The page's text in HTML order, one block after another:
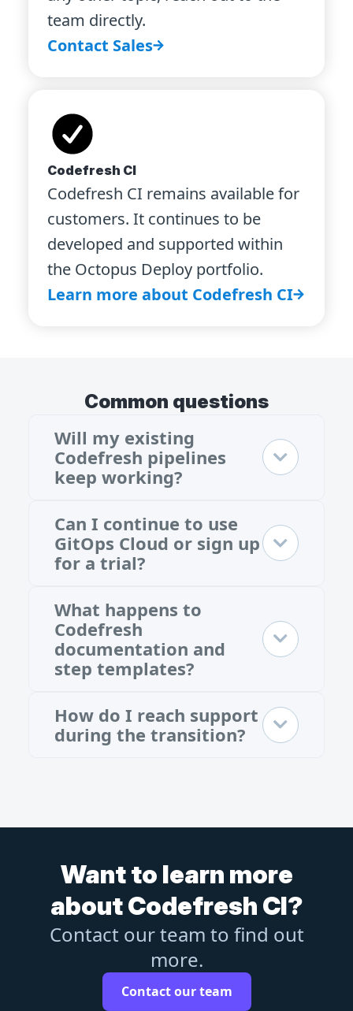
team directly.
Contact Sales
Codefresh CI
Codefresh CI remains available for
customers. It continues to be
developed and supported within
the Octopus Deploy portfolio.
Learn more about Codefresh CI
Common questions
Will my existing
Codefresh pipelines
keep working?
Can I continue to use
GitOps Cloud or sign up
for a trial?
What happens to
Codefresh
documentation and
step templates?
How do I reach support
during the transition?
Want to learn more
about Codefresh CI?
Contact our team to find out
more.
Contact our team